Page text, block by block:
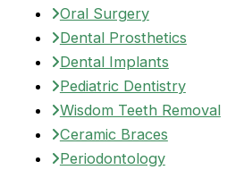
Oral Surgery
Dental Prosthetics
Dental Implants
Pediatric Dentistry
Wisdom Teeth Removal
Ceramic Braces
Periodontology